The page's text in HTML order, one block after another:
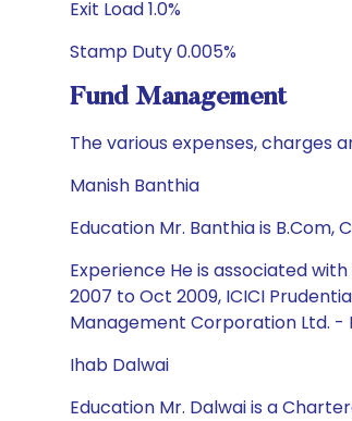
Exit Load 1.0%
Stamp Duty 0.005%
Fund Management
The various expenses, charges
Manish Banthia
Education Mr. Banthia is B.Com,
Experience He is associated
2007 to Oct 2009, ICICI
Management Corporation Ltd. -
Ihab Dalwai
Education Mr. Dalwai is a